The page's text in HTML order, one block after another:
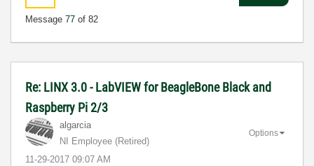
Message 77 of 82
Re: LINX 3.0 - LabVIEW for BeagleBone Black and
Raspberry Pi 2/3
algarcia
NI Employee (retired)
‎11-29-2017 09:07 AM
Options